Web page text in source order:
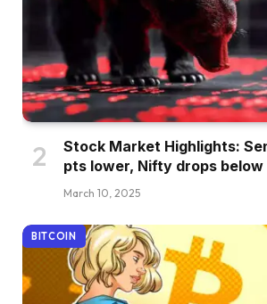
Stock Market Highlights:
pts lower, Nifty drops
March 10, 2025
BITCOIN